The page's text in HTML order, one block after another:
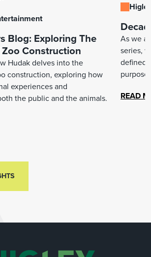
Blog: Exploring The
Construction
Hudak delves into the
construction, exploring how
experiences and
the public and the animals.
As we
series,
defined
READ